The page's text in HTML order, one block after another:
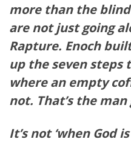
more than theblind
are not just going
Rapture. Enoch
up the seven steps
where an empty
not. That’s the
It’s not ‘when God